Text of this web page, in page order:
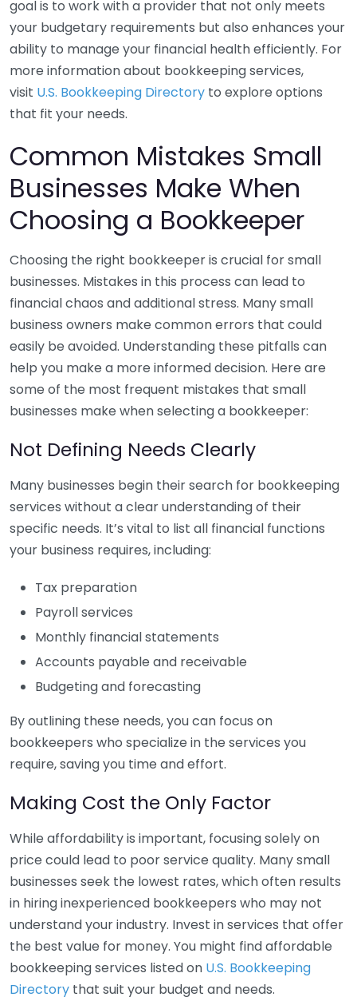
goal is to work with a provider that not only meets
your budgetary requirements but also enhances your
ability to manage your financial health efficiently. For
more information about bookkeeping services,
visit U.S. Bookkeeping Directory to explore options
that fit your needs.
Common Mistakes Small
Businesses Make When
Choosing a Bookkeeper
Choosing the right bookkeeper is crucial for small
businesses. Mistakes in this process can lead to
financial chaos and additional stress. Many small
business owners make common errors that could
easily be avoided. Understanding these pitfalls can
help you make a more informed decision. Here are
some of the most frequent mistakes that small
businesses make when selecting a bookkeeper:
Not Defining Needs Clearly
Many businesses begin their search for bookkeeping
services without a clear understanding of their
specific needs. It’s vital to list all financial functions
your business requires, including:
Tax preparation
Payroll services
Monthly financial statements
Accounts payable and receivable
Budgeting and forecasting
By outlining these needs, you can focus on
bookkeepers who specialize in the services you
require, saving you time and effort.
Making Cost the Only Factor
While affordability is important, focusing solely on
price could lead to poor service quality. Many small
businesses seek the lowest rates, which often results
in hiring inexperienced bookkeepers who may not
understand your industry. Invest in services that offer
the best value for money. You might find affordable
bookkeeping services listed on U.S. Bookkeeping
Directory that suit your budget and needs.